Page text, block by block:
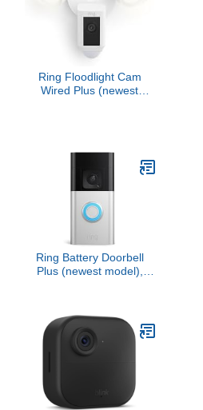
Ring Floodlight Cam
Wired Plus (newest
Ring Battery Doorbell
Plus (newest model),
detection & alerts, and
Two-Way Talk